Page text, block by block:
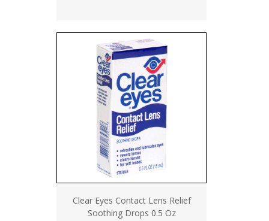
Clear Eyes Contact Lens Relief
Soothing Drops 0.5 Oz